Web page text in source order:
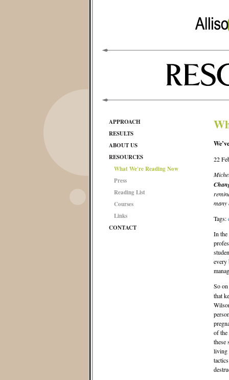
APPROACH
RESULTS
ABOUT US
RESOURCES
What We're Reading Now
Press
Reading List
Courses
Links
CONTACT
22
many
Tags:
In
every
So
that
of the
these
living